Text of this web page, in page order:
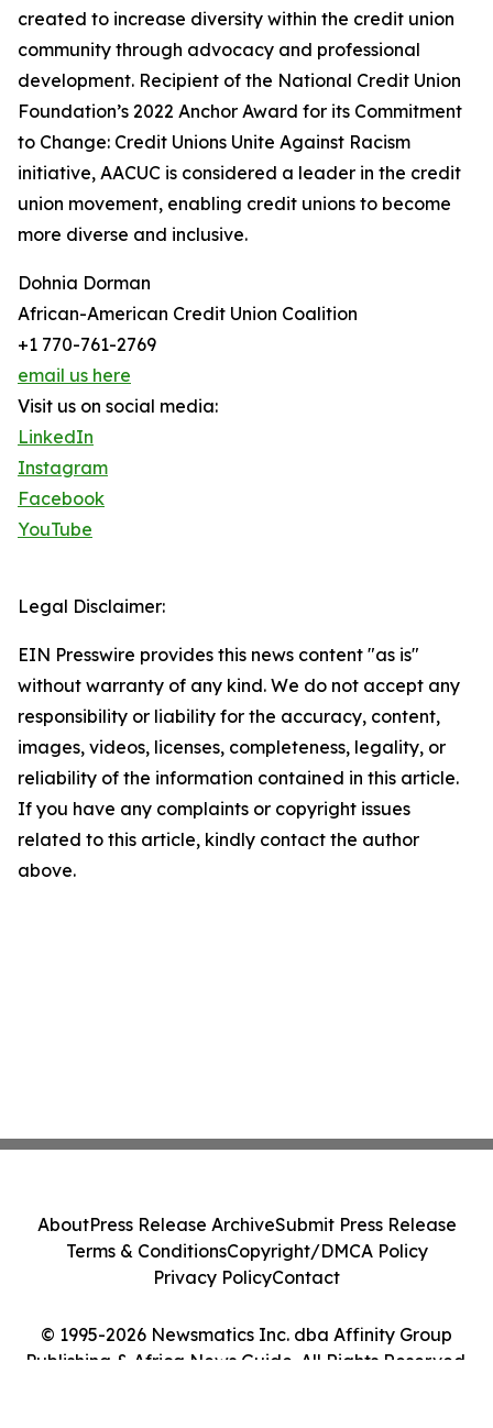
created to increase diversity within the credit union
community through advocacy and professional
development. Recipient of the National Credit Union
Foundation’s 2022 Anchor Award for its Commitment
to Change: Credit Unions Unite Against Racism
initiative, AACUC is considered a leader in the credit
union movement, enabling credit unions to become
more diverse and inclusive.
Dohnia Dorman
African-American Credit Union Coalition
+1 770-761-2769
email us here
Visit us on social media:
LinkedIn
Instagram
Facebook
YouTube
Legal Disclaimer:
EIN Presswire provides this news content "as is"
without warranty of any kind. We do not accept any
responsibility or liability for the accuracy, content,
images, videos, licenses, completeness, legality, or
reliability of the information contained in this article.
If you have any complaints or copyright issues
related to this article, kindly contact the author
above.
© 1995-2026 Newsmatics Inc. dba Affinity Group
Publishing & Africa News Guide. All Rights Reserved.
AboutPress Release ArchiveSubmit Press Release
Terms & ConditionsCopyright/DMCA Policy
Privacy PolicyContact